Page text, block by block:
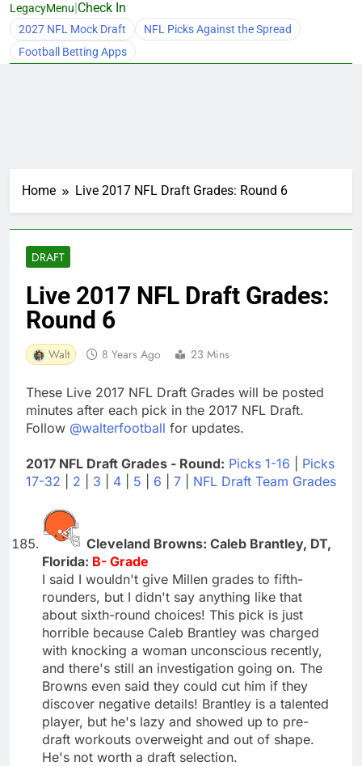
LegacyMenu|Check In
2027 NFL Mock Draft
NFL Picks Against the Spread
Football Betting Apps
Home Live 2017 NFL Draft Grades: Round 6
DRAFT
Live 2017 NFL Draft Grades:
Round 6
Walt 8 Years Ago 23 Mins
These Live 2017 NFL Draft Grades will be posted
minutes after each pick in the 2017 NFL Draft.
Follow @walterfootball for updates.
2017 NFL Draft Grades - Round: Picks 1-16
Picks
17-32
2 3 4 5 6 7 NFL Draft Team Grades
Cleveland Browns: Caleb Brantley, DT,
Florida: B- Grade
I said I wouldn't give Millen grades to fifth-
rounders, but I didn't say anything like that
about sixth-round choices! This pick is just
horrible because Caleb Brantley was charged
with knocking a woman unconscious recently,
and there's still an investigation going on. The
Browns even said they could cut him if they
discover negative details! Brantley is a talented
player, but he's lazy and showed up to pre-
draft workouts overweight and out of shape.
He's not worth a draft selection.